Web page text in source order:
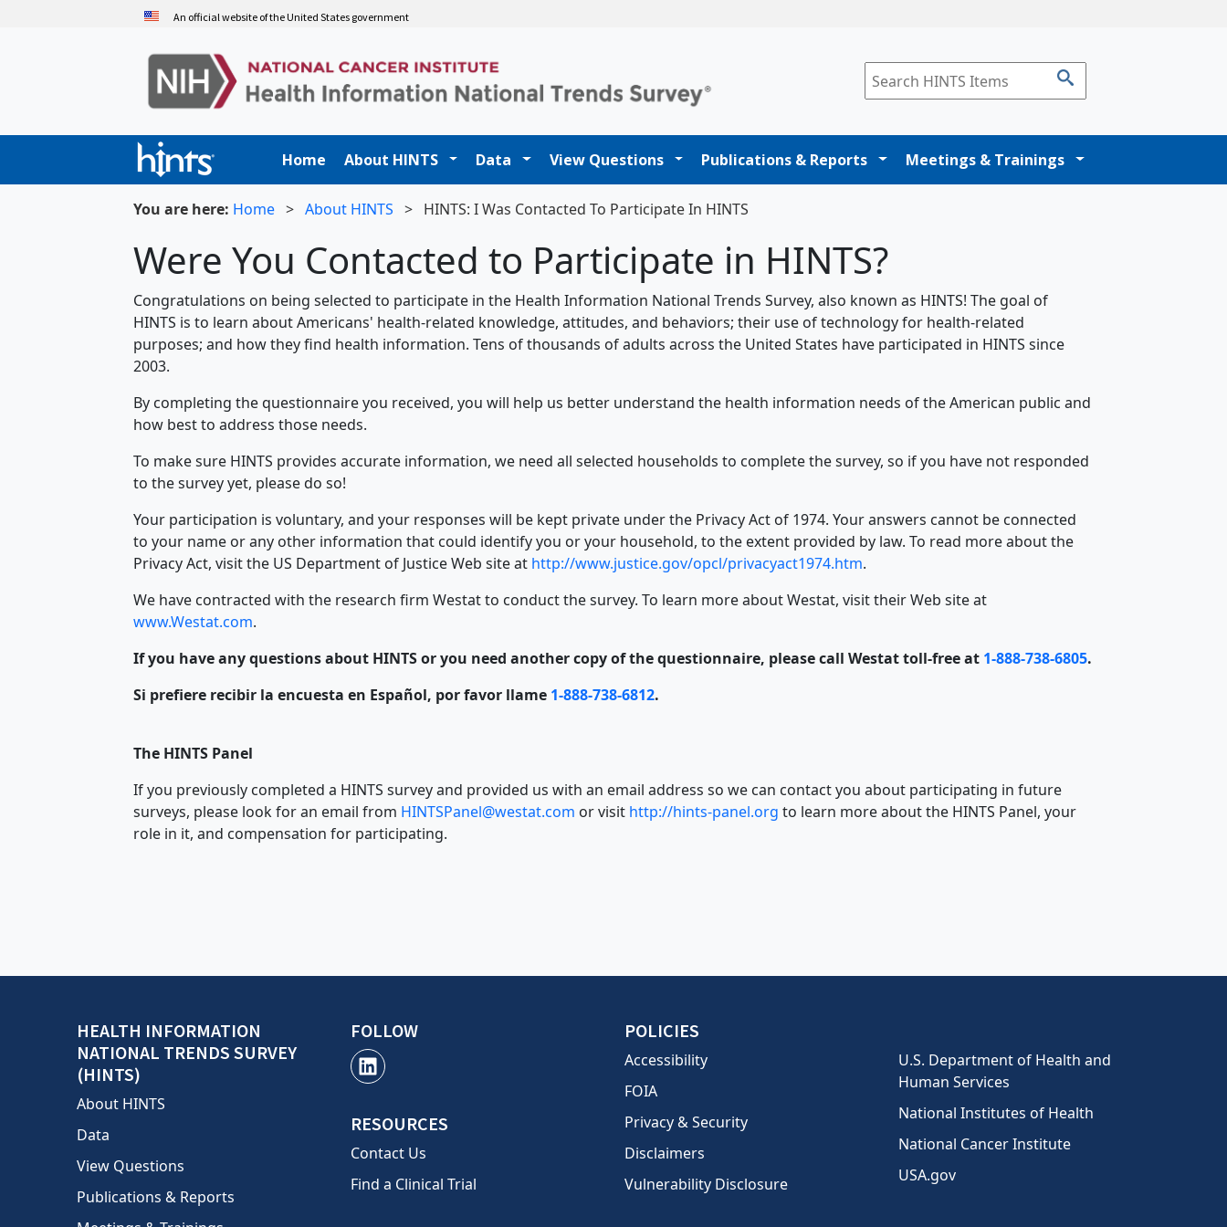
An official website of the United States government
Home About HINTS Data View Questions Publications & Reports Meetings & Trainings
You are here: Home >About HINTS > HINTS: I Was Contacted To Participate In HINTS
Were You Contacted to Participate in HINTS?
Congratulations on being selected to participate in the Health Information National Trends Survey, also known as HINTS! The goal of
HINTS is to learn about Americans' health-related knowledge, attitudes, and behaviors; their use of technology for health-related
purposes; and how they find health information. Tens of thousands of adults across the United States have participated in HINTS since
2003.
By completing the questionnaire you received, you will help us better understand the health information needs of the American public and
how best to address those needs.
To make sure HINTS provides accurate information, we need all selected households to complete the survey, so if you have not responded
to the survey yet, please do so!
Your participation is voluntary, and your responses will be kept private under the Privacy Act of 1974. Your answers cannot be connected
to your name or any other information that could identify you or your household, to the extent provided by law. To read more about the
Privacy Act, visit the US Department of Justice Web site at http://www.justice.gov/opcl/privacyact1974.htm.
We have contracted with the research firm Westat to conduct the survey. To learn more about Westat, visit their Web site at
www.Westat.com.
If you have any questions about HINTS or you need another copy of the questionnaire, please call Westat toll-free at 1-888-738-6805.
Si prefiere recibir la encuesta en Español, por favor llame 1-888-738-6812.
The HINTS Panel
If you previously completed a HINTS survey and provided us with an email address so we can contact you about participating in future
surveys, please look for an email from HINTSPanel@westat.com or visit http://hints-panel.org to learn more about the HINTS Panel, your
role in it, and compensation for participating.
HEALTH INFORMATION
NATIONAL TRENDS SURVEY
(HINTS)
About HINTS
Data
View Questions
Publications & Reports
FOLLOW
RESOURCES
Contact Us
Find a Clinical Trial
POLICIES
Accessibility
FOIA
Privacy & Security
Disclaimers
Vulnerability Disclosure
U.S. Department of Health and
Human Services
National Institutes of Health
National Cancer Institute
USA.gov